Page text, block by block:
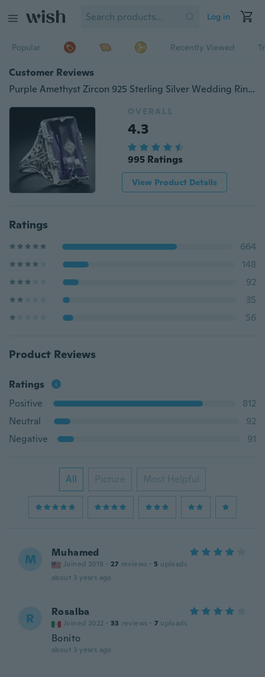
Log in
Popular Recently Viewed
Customer Reviews
Purple Amethyst Zircon 925 Sterling Silver Wedding Ring Jewelry Size 6-10
OVERALL
4.3
995 Ratings
View Product Details
Ratings
664
148
92
35
56
Product Reviews
Ratings
Positive
812
Neutral
92
Negative
91
All Picture Most Helpful
M Muhamed
Joined 2018 · 27 reviews · 5 uploads
about 3 years ago
R Rosalba
Joined 2022 · 33 reviews · 7 uploads
Bonito
about 3 years ago